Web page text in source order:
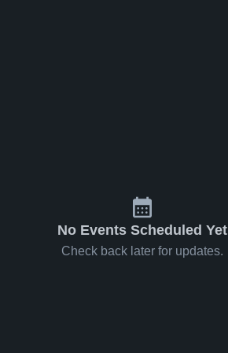
No Events Scheduled Yet
Check back later for updates.